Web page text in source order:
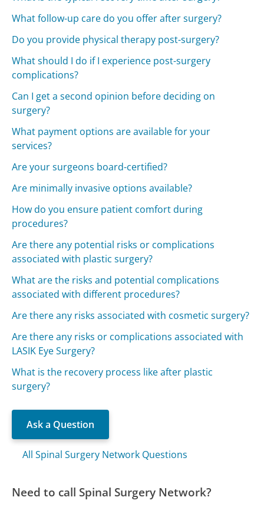
What follow-up care do you offer after surgery?
Do you provide physical therapy post-surgery?
What should I do if I experience post-surgery
complications?
Can I get a second opinion before deciding on
surgery?
What payment options are available for your
services?
Are your surgeons board-certified?
Are minimally invasive options available?
How do you ensure patient comfort during
procedures?
Are there any potential risks or complications
associated with plastic surgery?
What are the risks and potential complications
associated with different procedures?
Are there any risks associated with cosmetic surgery?
Are there any risks or complications associated with
LASIK Eye Surgery?
What is the recovery process like after plastic
surgery?
Ask a Question
All Spinal Surgery Network Questions
Need to call Spinal Surgery Network?